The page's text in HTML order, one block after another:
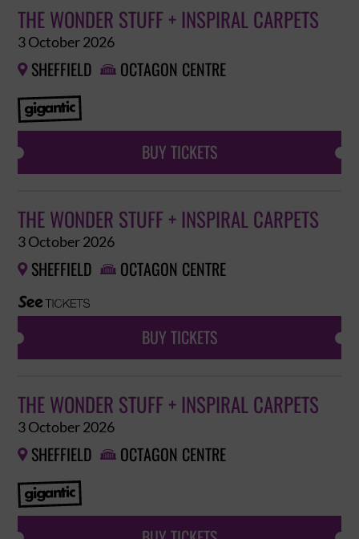
THE WONDER STUFF + INSPIRAL CARPETS
3 October 2026
 SHEFFIELD  OCTAGON CENTRE
BUY TICKETS
THE WONDER STUFF + INSPIRAL CARPETS
3 October 2026
 SHEFFIELD  OCTAGON CENTRE
BUY TICKETS
THE WONDER STUFF + INSPIRAL CARPETS
3 October 2026
 SHEFFIELD  OCTAGON CENTRE